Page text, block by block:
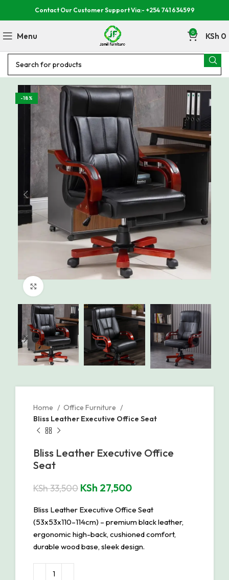
Contact Our Customer Support Via:- +254 741 634599
Menu 0 KSh 0
-18%
Home
Office Furniture
Bliss Leather Executive Office Seat
Bliss Leather Executive Office
Seat
KSh33,500 KSh 27,500
Bliss Leather Executive Office Seat
(53x53x110–114cm) – premium black leather,
ergonomic high-back, cushioned comfort,
durable wood base, sleek design.